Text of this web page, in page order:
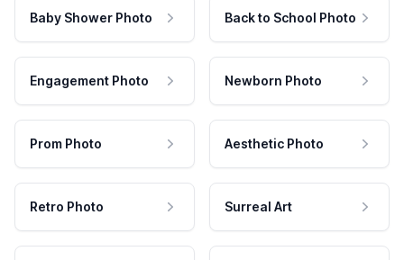
Baby Shower Photo Back to School Photo
Engagement Photo Newborn Photo
Prom Photo Aesthetic Photo
Retro Photo Surreal Art